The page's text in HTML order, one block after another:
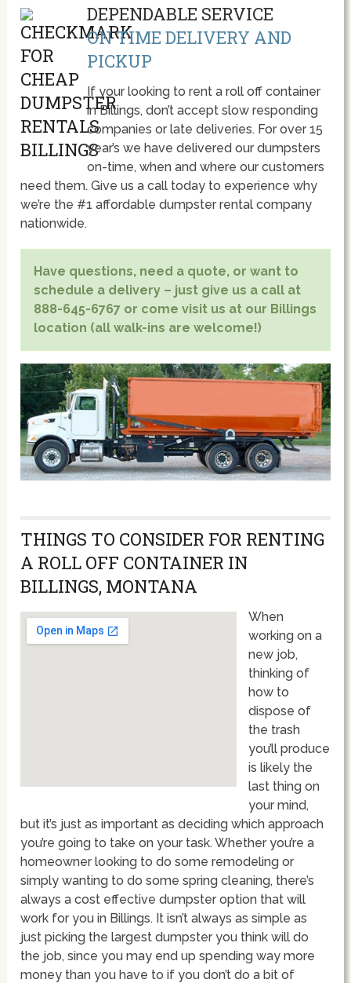
DEPENDABLE SERVICE
ON TIME DELIVERY AND
PICKUP
If your looking to rent a roll off container
in Billings, don’t accept slow responding
companies or late deliveries. For over 15
year’s we have delivered our dumpsters
on-time, when and where our customers
need them. Give us a call today to experience why
we’re the #1 affordable dumpster rental company
nationwide.
Have questions, need a quote, or want to
schedule a delivery – just give us a call at
888-645-6767 or come visit us at our Billings
location (all walk-ins are welcome!)
THINGS TO CONSIDER FOR RENTING
A ROLL OFF CONTAINER IN
BILLINGS, MONTANA
When
working on a
new job,
thinking of
how to
dispose of
the trash
you’ll produce
is likely the
last thing on
your mind,
but it’s just as important as deciding which approach
you’re going to take on your task. Whether you’re a
homeowner looking to do some remodeling or
simply wanting to do some spring cleaning, there’s
always a cost effective dumpster option that will
work for you in Billings. It isn’t always as simple as
just picking the largest dumpster you think will do
the job, since you may end up spending way more
money than you have to if you don’t do a bit of